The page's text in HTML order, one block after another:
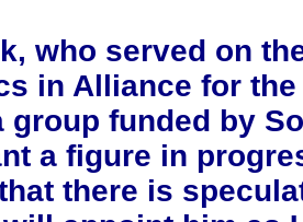
who served on
in Alliance for the
group funded by
a figure in
there is